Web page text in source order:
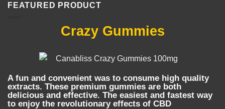
FEATURED PRODUCT
Crazy Gummies
A fun and convenient was to consume high quality
extracts. These premium gummies are both
delicious and effective. The easiest and fastest way
to enjoy the revolutionary effects of CBD